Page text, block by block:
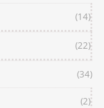
(14)
(22)
(34)
(2)